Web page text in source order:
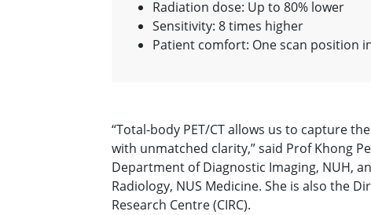
Radiation dose: Up to 80% lower
Sensitivity: 8 times higher
Patient comfort: One scan position
“Total-body PET/CT allows us to capture
with unmatched clarity,” said Prof Khong
Department of Diagnostic Imaging, NUH,
Radiology, NUS Medicine. She is also the
Research Centre (CIRC).